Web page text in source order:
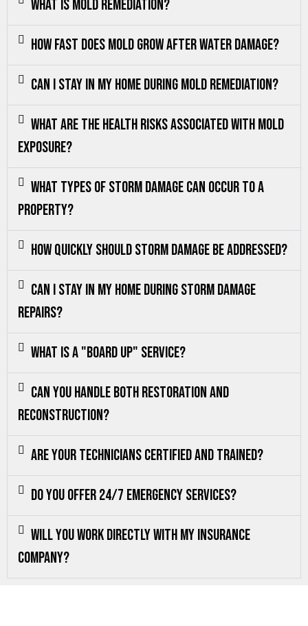
What is mold remediation?
How fast does mold grow after water damage?
Can I stay in my home during mold remediation?
What are the health risks associated with mold
exposure?
What types of storm damage can occur to a
property?
How quickly should storm damage be addressed?
Can I stay in my home during storm damage
repairs?
What is a "board up" service?
Can you handle both restoration and
reconstruction?
Are your technicians certified and trained?
Do you offer 24/7 emergency services?
Will you work directly with my insurance
company?